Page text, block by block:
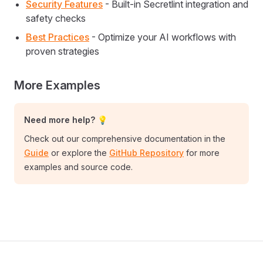
Security Features - Built-in Secretlint integration and
safety checks
Best Practices - Optimize your AI workflows with
proven strategies
More Examples
Need more help? 💡
Check out our comprehensive documentation in the
Guide or explore the GitHub Repository for more
examples and source code.